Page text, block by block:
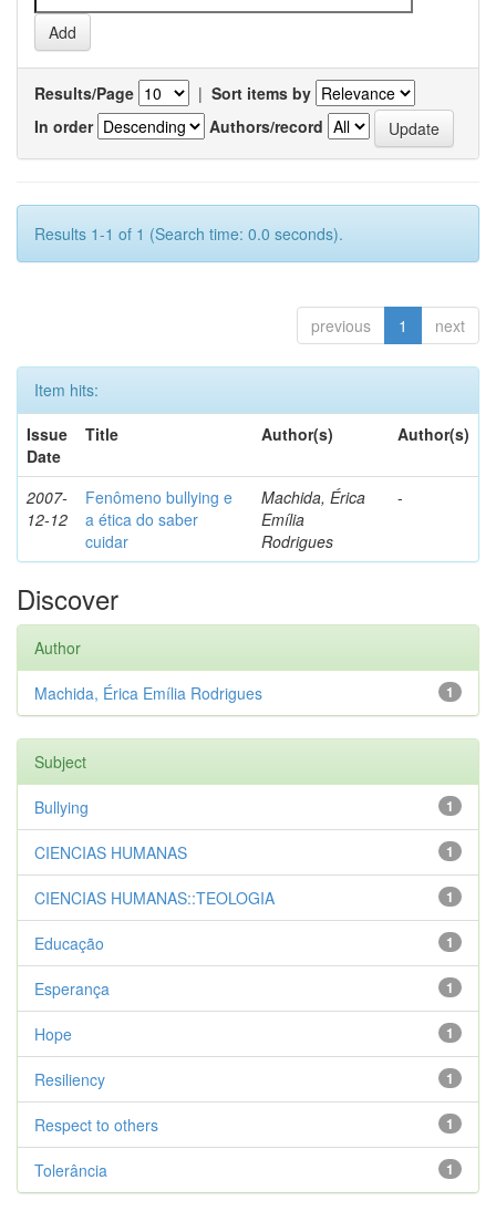
Results/Page | Sort items by
In order
Authors/record
Results 1-1 of 1 (Search time: 0.0 seconds).
previous 1 next
Item hits:
Issue
Date
Title Author(s) Author(s)
2007-
12-12
Fenômeno bullying e
a ética do saber
cuidar
Machida, Érica
Emília
Rodrigues
-
Discover
Author
1
Machida, Érica Emília Rodrigues
Subject
1
Bullying
1
CIENCIAS HUMANAS
1
CIENCIAS HUMANAS::TEOLOGIA
1
Educação
1
Esperança
1
Hope
1
Resiliency
1
Respect to others
1
Tolerância